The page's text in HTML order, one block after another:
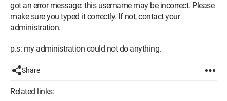
got an error message: this username may be incorrect. Please
make sure you typed it correctly. If not, contact your
administration.
p.s: my administration could not do anything.
Share
Related links: